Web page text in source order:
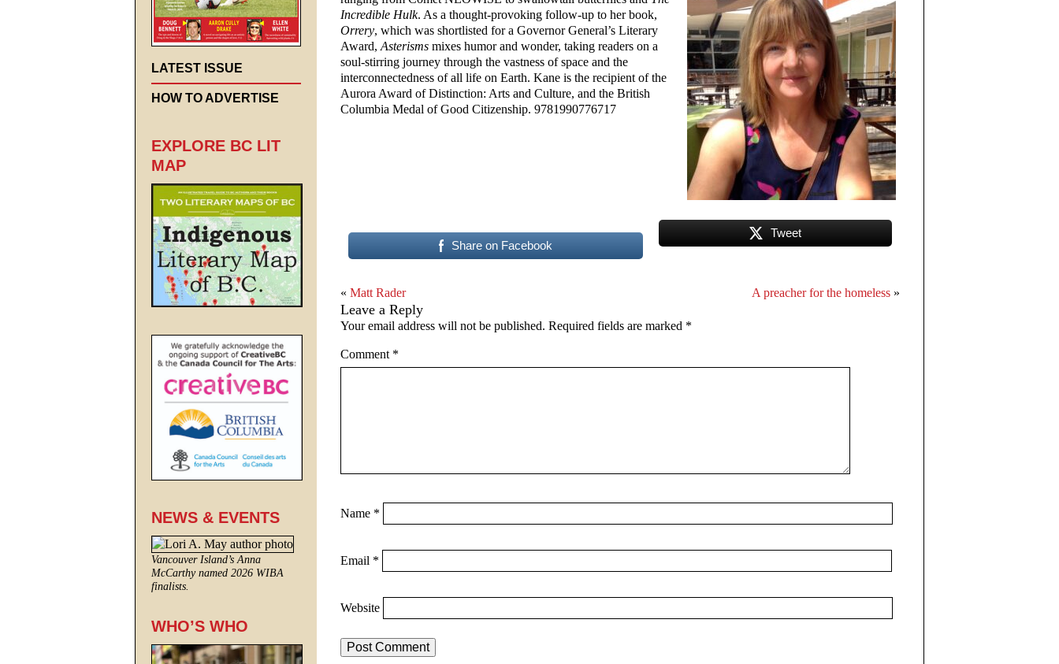
Incredible Hulk. As a thought-provoking follow-up to her book,
Orrery, which was shortlisted for a Governor General’s Literary
Award, Asterisms mixes humor and wonder, taking readers on a
soul-stirring journey through the vastness of space and the
interconnectedness of all life on Earth. Kane is the recipient of the
Aurora Award of Distinction: Arts and Culture, and the British
Columbia Medal of Good Citizenship. 9781990776717
Share on Facebook
Tweet
« Matt Rader A preacher for the homeless »
Leave a Reply
Your email address will not be published. Required fields are marked *
Comment *
Name *
Email *
Website
LATEST ISSUE
HOW TO ADVERTISE
EXPLORE BC LIT
MAP
NEWS & EVENTS
Vancouver Island’s Anna
McCarthy named 2026 WIBA
finalists.
WHO’S WHO